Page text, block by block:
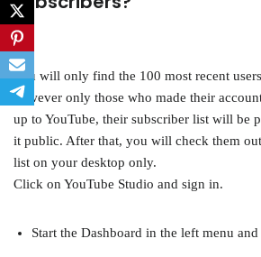
You will only find the 100 most recent
however only those who made their
up to YouTube, their subscriber list will be
it public. After that, you will check them
list on your desktop only.
Click on YouTube Studio and sign in.
Start the Dashboard in the left menu and